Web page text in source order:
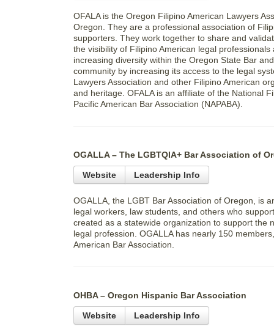
OFALA is the Oregon Filipino American Lawyers
Oregon. They are a professional association of
supporters. They work together to share and
the visibility of Filipino American legal
increasing diversity within the Oregon State Bar
community by increasing its access to the legal
Lawyers Association and other Filipino American
and heritage. OFALA is an affiliate of the National
Pacific American Bar Association (NAPABA).
OGALLA – The LGBTQIA+ Bar Association of
Website Leadership Info
OGALLA, the LGBT Bar Association of Oregon, is
legal workers, law students, and others who
created as a statewide organization to support the
legal profession. OGALLA has nearly 150
American Bar Association.
OHBA – Oregon Hispanic Bar Association
Website Leadership Info